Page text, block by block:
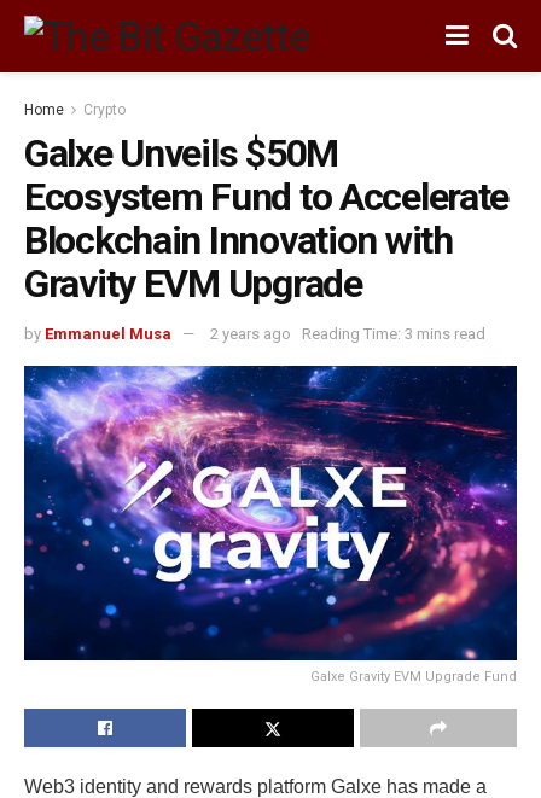
Home Crypto
Galxe Unveils $50M
Ecosystem Fund to Accelerate
Blockchain Innovation with
Gravity EVM Upgrade
by Emmanuel Musa 2 years ago Reading Time: 3 mins read
Galxe Gravity EVM Upgrade Fund
Web3 identity and rewards platform Galxe has made a